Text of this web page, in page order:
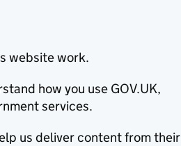
website work.
how you use GOV.UK,
services.
us deliver content from their